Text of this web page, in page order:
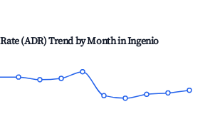
(ADR) Trend by Month inIngenio